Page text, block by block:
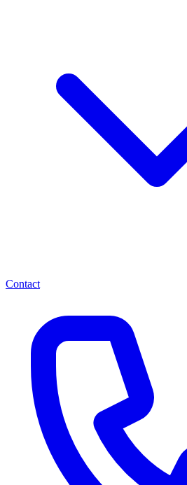
Contact